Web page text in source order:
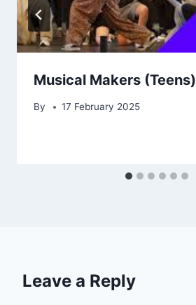
Musical Makers (Teens)
By 17 February 2025
Leave a Reply